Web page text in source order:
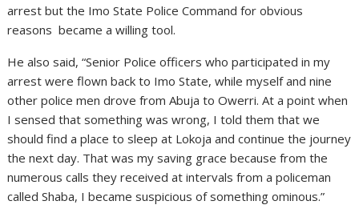
arrest but the Imo State Police Command for obvious
reasons became a willing tool.
He also said, “Senior Police officers who participated in my
arrest were flown back to Imo State, while myself and nine
other police men drove from Abuja to Owerri. At a point when
I sensed that something was wrong, I told them that we
should find a place to sleep at Lokoja and continue the journey
the next day. That was my saving grace because from the
numerous calls they received at intervals from a policeman
called Shaba, I became suspicious of something ominous.”